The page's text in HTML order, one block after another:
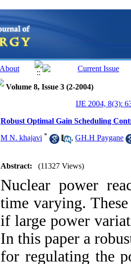
Volume 8, Issue 3 (2-2004)
IJE 2004, 8(3):
Robust Optimal Gain Scheduling
M N. khajavi * , GH.H Paygane
Abstract: (11327 Views)
Nuclear power
time varying.
if large power
In this paper a
for regulating the